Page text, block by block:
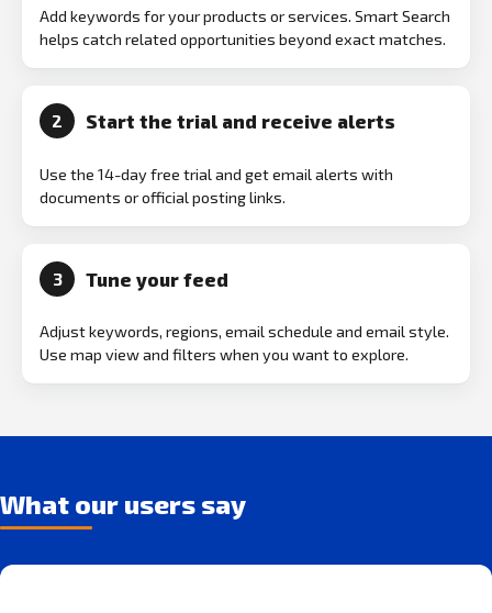
Add keywords for your products or services. Smart Search
helps catch related opportunities beyond exact matches.
2 Start the trial and receive alerts
Use the 14-day free trial and get email alerts with
documents or official posting links.
3 Tune your feed
Adjust keywords, regions, email schedule and email style.
Use map view and filters when you want to explore.
What our users say